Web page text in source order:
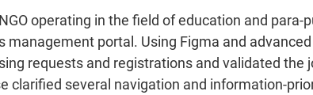
operating in the field of education and
management portal. Using Figma and
requests and registrations and validated
clarified several navigation and information-